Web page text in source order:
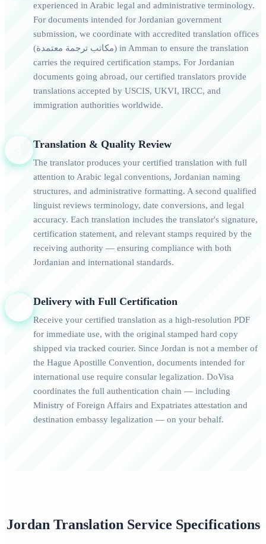
experienced in Arabic legal and administrative terminology.
For documents intended for Jordanian government
submission, we coordinate with accredited translation offices
(مكاتب ترجمة معتمدة) in Amman to ensure the translation
carries the required certification stamps. For Jordanian
documents going abroad, our certified translators provide
translations accepted by USCIS, UKVI, IRCC, and
immigration authorities worldwide.
Translation & Quality Review
The translator produces your certified translation with full
attention to Arabic legal conventions, Jordanian naming
structures, and administrative formatting. A second qualified
linguist reviews terminology, date conversions, and legal
accuracy. Each translation includes the translator's signature,
certification statement, and relevant stamps required by the
receiving authority — ensuring compliance with both
Jordanian and international standards.
Delivery with Full Certification
Receive your certified translation as a high-resolution PDF
for immediate use, with the original stamped hard copy
shipped via tracked courier. Since Jordan is not a member of
the Hague Apostille Convention, documents intended for
international use require consular legalization. DoVisa
coordinates the full authentication chain — including
Ministry of Foreign Affairs and Expatriates attestation and
destination embassy legalization — on your behalf.
Jordan Translation Service Specifications